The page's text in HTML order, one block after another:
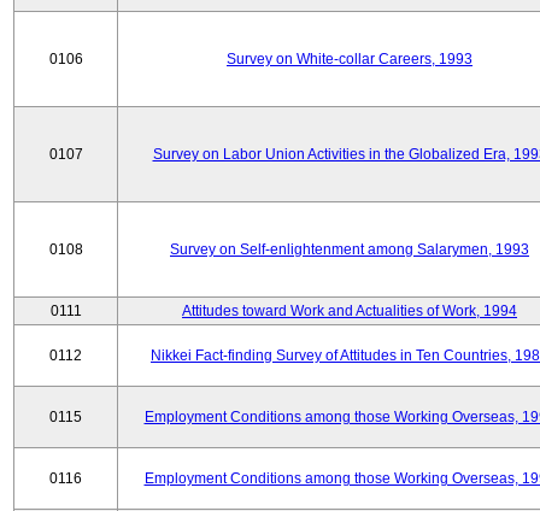
0106 Survey on White-collar Careers, 1993
0107 Survey on Labor Union Activities in the Globalized Era,
0108 Survey on Self-enlightenment among Salarymen, 1993
0111 Attitudes toward Work and Actualities of Work, 1994
0112 Nikkei Fact-finding Survey of Attitudes in Ten Countries,
0115 Employment Conditions among those Working Overseas,
0116 Employment Conditions among those Working Overseas,